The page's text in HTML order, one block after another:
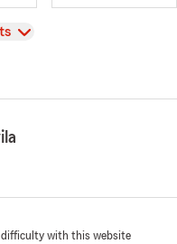
difficulty with this website